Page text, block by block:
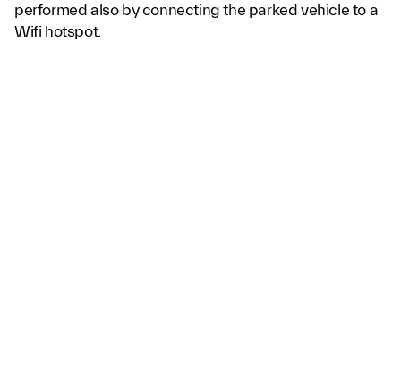
performed also by connecting the parked vehicle to a
Wifi hotspot.